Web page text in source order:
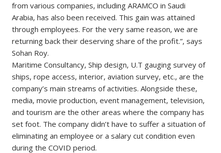
from various companies, including ARAMCO in Saudi
Arabia, has also been received. This gain was attained
through employees. For the very same reason, we are
returning back their deserving share of the profit.”, says
Sohan Roy.
Maritime Consultancy, Ship design, U.T gauging survey of
ships, rope access, interior, aviation survey, etc., are the
company’s main streams of activities. Alongside these,
media, movie production, event management, television,
and tourism are the other areas where the company has
set foot. The company didn’t have to suffer a situation of
eliminating an employee or a salary cut condition even
during the COVID period.